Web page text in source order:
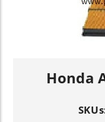
Honda